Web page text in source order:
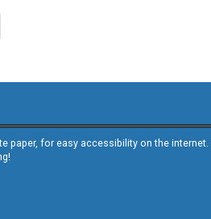
paper, for easy accessibility on the